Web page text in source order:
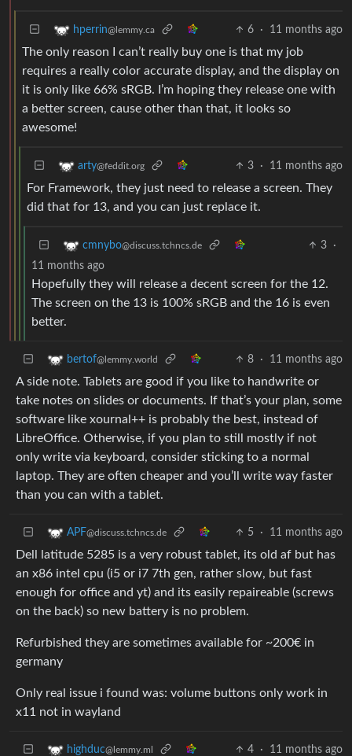
hperrin@lemmy.ca 6 · 11 months ago
The only reason I can’t really buy one is that my job
requires a really color accurate display, and the display on
it is only like 66% sRGB. I’m hoping they release one with
a better screen, cause other than that, it looks so
awesome!
arty@feddit.org 3 · 11 months ago
For Framework, they just need to release a screen. They
did that for 13, and you can just replace it.
cmnybo@discuss.tchncs.de 3
·
11 months ago
Hopefully they will release a decent screen for the 12.
The screen on the 13 is 100% sRGB and the 16 is even
better.
bertof@lemmy.world 8 · 11 months ago
A side note. Tablets are good if you like to handwrite or
take notes on slides or documents. If that’s your plan, some
software like xournal++ is probably the best, instead of
LibreOffice. Otherwise, if you plan to still mostly if not
only write via keyboard, consider sticking to a normal
laptop. They are often cheaper and you’ll write way faster
than you can with a tablet.
APF@discuss.tchncs.de 5 · 11 months ago
Dell latitude 5285 is a very robust tablet, its old af but has
an x86 intel cpu (i5 or i7 7th gen, rather slow, but fast
enough for office and yt) and its easily repaireable (screws
on the back) so new battery is no problem.
Refurbished they are sometimes available for ~200€ in
germany
Only real issue i found was: volume buttons only work in
x11 not in wayland
highduc@lemmy.ml 4 · 11 months ago